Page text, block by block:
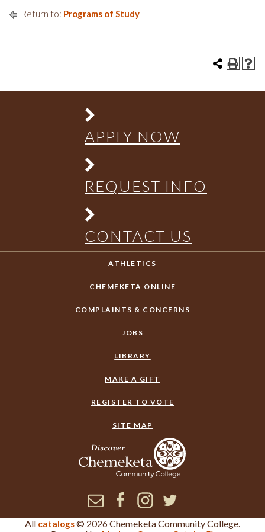
Return to: Programs of Study
APPLY NOW
REQUEST INFO
CONTACT US
ATHLETICS
CHEMEKETA ONLINE
COMPLAINTS & CONCERNS
JOBS
LIBRARY
MAKE A GIFT
REGISTER TO VOTE
SITE MAP
Newsletter
FacebookInstagram
Twitter
All catalogs© 2026 Chemeketa Community College.